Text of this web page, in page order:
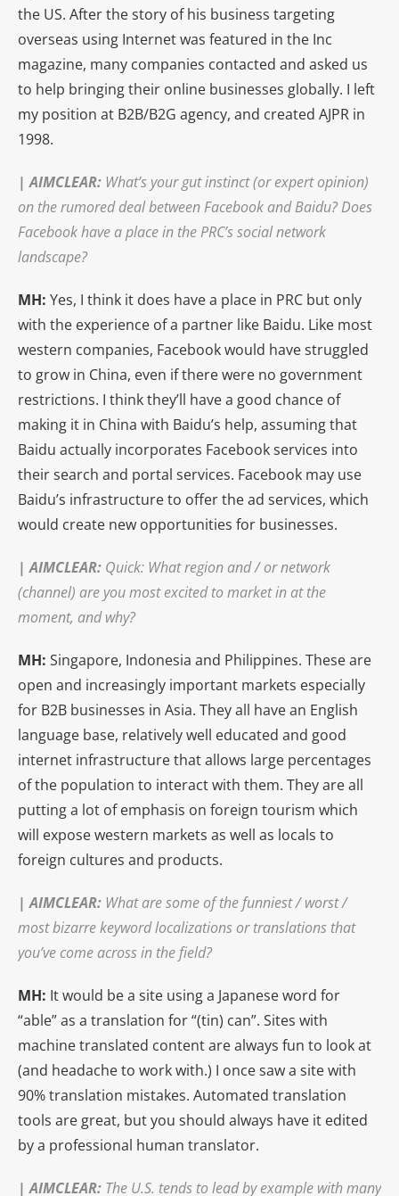
the US. After the story of his business targeting
overseas using Internet was featured in the Inc
magazine, many companies contacted and asked us
to help bringing their online businesses globally. I left
my position at B2B/B2G agency, and created AJPR in
1998.
|AIMCLEAR: What’s your gut instinct (or expert opinion)
on the rumored deal between Facebook and Baidu? Does
Facebook have a place in the PRC’s social network
landscape?
MH: Yes, I think it does have a place in PRC but only
with the experience of a partner like Baidu. Like most
western companies, Facebook would have struggled
to grow in China, even if there were no government
restrictions. I think they’ll have a good chance of
making it in China with Baidu’s help, assuming that
Baidu actually incorporates Facebook services into
their search and portal services. Facebook may use
Baidu’s infrastructure to offer the ad services, which
would create new opportunities for businesses.
|AIMCLEAR: Quick: What region and / or network
(channel) are you most excited to market in at the
moment, and why?
MH: Singapore, Indonesia and Philippines. These are
open and increasingly important markets especially
for B2B businesses in Asia. They all have an English
language base, relatively well educated and good
internet infrastructure that allows large percentages
of the population to interact with them. They are all
putting a lot of emphasis on foreign tourism which
will expose western markets as well as locals to
foreign cultures and products.
|AIMCLEAR: What are some of the funniest / worst /
most bizarre keyword localizations or translations that
you’ve come across in the field?
MH: It would be a site using a Japanese word for
“able” as a translation for “(tin) can”. Sites with
machine translated content are always fun to look at
(and headache to work with.) I once saw a site with
90% translation mistakes. Automated translation
tools are great, but you should always have it edited
by a professional human translator.
|AIMCLEAR: The U.S. tends to lead by example with many